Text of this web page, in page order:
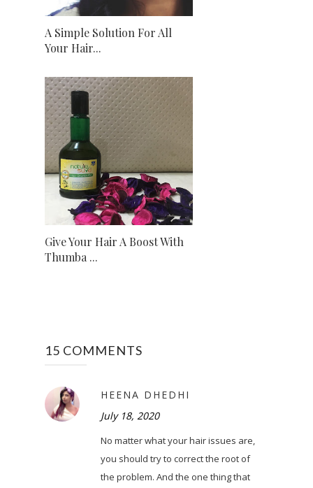
A Simple Solution For All
Your Hair...
Give Your Hair A Boost With
Thumba ...
15 COMMENTS
HEENA DHEDHI
July 18, 2020
No matter what your hair issues are,
you should try to correct the root of
the problem. And the one thing that